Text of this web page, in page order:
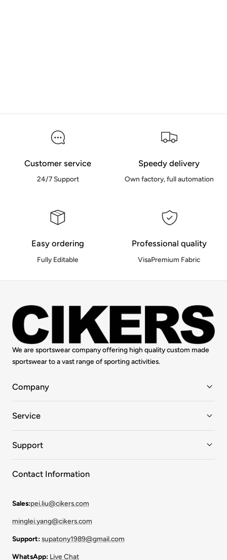
Customer service
24/7 Support
Speedy delivery
Own factory, full automation
Easy ordering
Fully Editable
Professional quality
VisaPremium Fabric
We are sportswear company offering high quality custom made
sportswear to a vast range of sporting activities.
Company
Service
Support
Contact Information
Sales:pei.liu@cikers.com
minglei.yang@cikers.com
Support: supatony1989@gmail.com
WhatsApp: Live Chat